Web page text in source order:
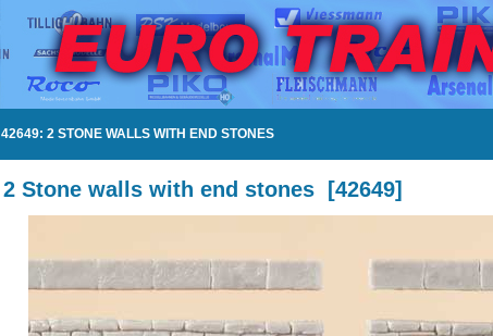
42649: 2 STONE WALLS WITH END STONES
2 Stone walls with end stones [42649]